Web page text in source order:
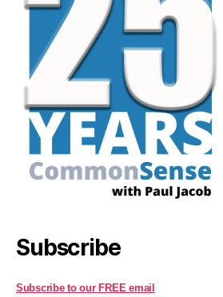
Subscribe
Subscribe to our FREE email